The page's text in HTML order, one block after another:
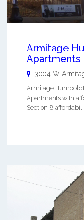
Armitage
Apartments
3004 W
Armitage
Apartments with
Section 8